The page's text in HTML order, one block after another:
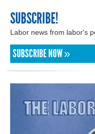
SUBSCRIBE!
Labor news from labor's
SUBSCRIBE NOW »